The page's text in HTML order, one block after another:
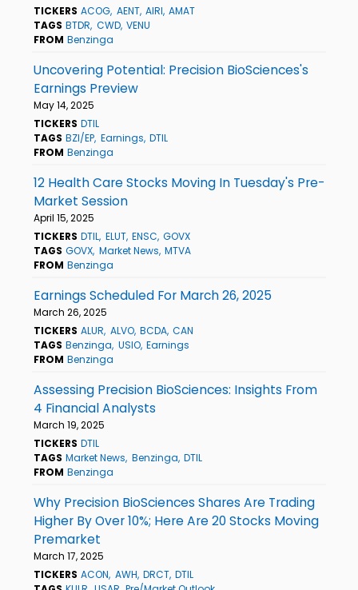
TICKERS ACOG AENT AIRI AMAT
TAGS BTDR CWD VENU
FROM Benzinga
Uncovering Potential: Precision BioSciences's
Earnings Preview
May 14, 2025
TICKERS DTIL
TAGS BZI/EP Earnings DTIL
FROM Benzinga
12 Health Care Stocks Moving In Tuesday's Pre-
Market Session
April 15, 2025
TICKERS DTIL ELUT ENSC GOVX
TAGS GOVX Market News MTVA
FROM Benzinga
Earnings Scheduled For March 26, 2025
March 26, 2025
TICKERS ALUR ALVO BCDA CAN
TAGS Benzinga USIO Earnings
FROM Benzinga
Assessing Precision BioSciences: Insights From
4 Financial Analysts
March 19, 2025
TICKERS DTIL
TAGS Market News Benzinga DTIL
FROM Benzinga
Why Precision BioSciences Shares Are Trading
Higher By Over 10%; Here Are 20 Stocks Moving
Premarket
March 17, 2025
TICKERS ACON AWH DRCT DTIL